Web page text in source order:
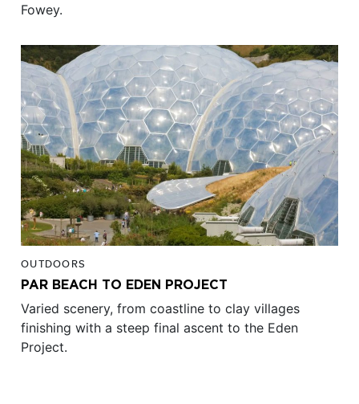
Fowey.
OUTDOORS
PAR BEACH TO EDEN PROJECT
Varied scenery, from coastline to clay villages
finishing with a steep final ascent to the Eden
Project.